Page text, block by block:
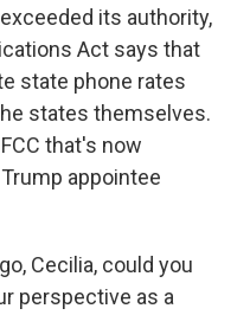
its authority,
Act says that
state phone rates
states themselves.
that's now
appointee
Cecilia, could you
perspective as a